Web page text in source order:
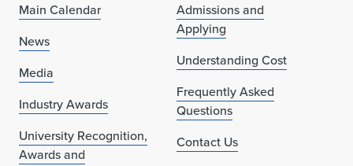
Main Calendar
News
Media
Industry Awards
University Recognition,
Awards and
Admissions and
Applying
Understanding Cost
Frequently Asked
Questions
Contact Us